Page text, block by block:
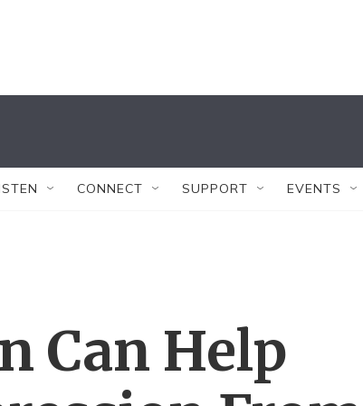
CONNECT SUPPORT EVENTS
Can Help